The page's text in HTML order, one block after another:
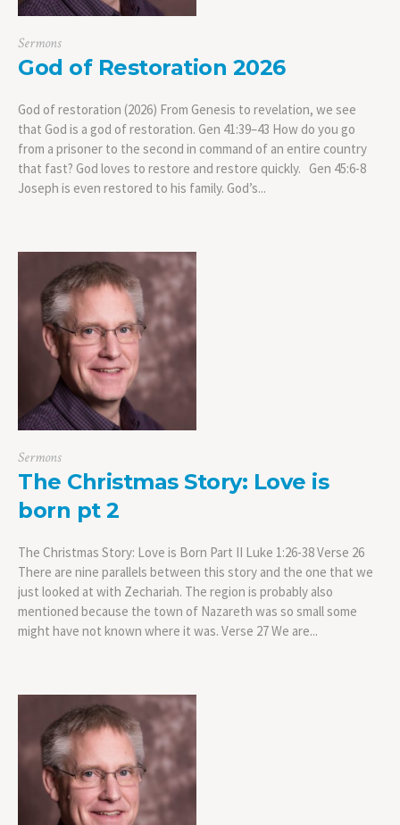
Sermons
God of Restoration 2026
God of restoration (2026) From Genesis to revelation, we see
that God is a god of restoration. Gen 41:39–43 How do you go
from a prisoner to the second in command of an entire country
that fast? God loves to restore and restore quickly. Gen 45:6-8
Joseph is even restored to his family. God’s...
Sermons
The Christmas Story: Love is
born pt 2
The Christmas Story: Love is Born Part II Luke 1:26-38 Verse 26
There are nine parallels between this story and the one that we
just looked at with Zechariah. The region is probably also
mentioned because the town of Nazareth was so small some
might have not known where it was. Verse 27 We are...